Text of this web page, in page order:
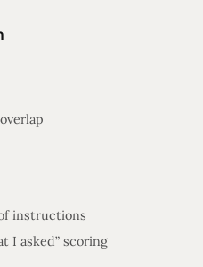
instructions
I asked” scoring